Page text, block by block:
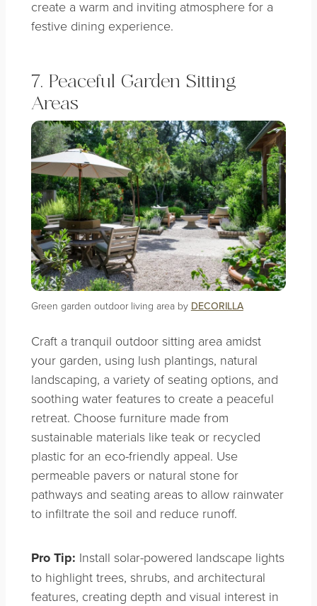
create a warm and inviting atmosphere for a
festive dining experience.
7. Peaceful Garden Sitting
Areas
Green garden outdoor living area by DECORILLA
Craft a tranquil outdoor sitting area amidst
your garden, using lush plantings, natural
landscaping, a variety of seating options, and
soothing water features to create a peaceful
retreat. Choose furniture made from
sustainable materials like teak or recycled
plastic for an eco-friendly appeal. Use
permeable pavers or natural stone for
pathways and seating areas to allow rainwater
to infiltrate the soil and reduce runoff.
Pro Tip: Install solar-powered landscape lights
to highlight trees, shrubs, and architectural
features, creating depth and visual interest in